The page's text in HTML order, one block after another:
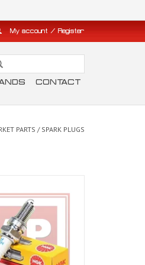
My account / Register
CONTACT
PARTS / SPARK PLUGS
20, RS and Tuono 660
ADD TO CART